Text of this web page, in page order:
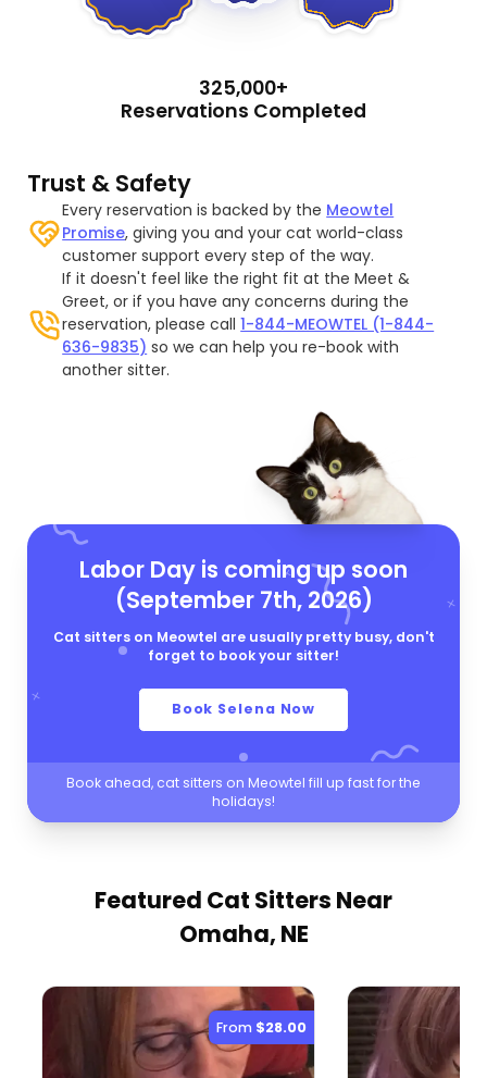
325,000+
Reservations Completed
Trust & Safety
Every reservation is backed by the Meowtel
Promise, giving you and your cat world-class
customer support every step of the way.
If it doesn't feel like the right fit at the Meet &
Greet, or if you have any concerns during the
reservation, please call1-844-MEOWTEL (1-844-
636-9835) so we can help you re-book with
another sitter.
Labor Day is coming up soon
(September 7th, 2026)
Cat sitters on Meowtel are usually pretty busy, don't
forget to book your sitter!
Book Selena Now
Book ahead, cat sitters on Meowtel fill up fast for the
holidays!
Featured Cat Sitters Near
Omaha, NE
From $28.00